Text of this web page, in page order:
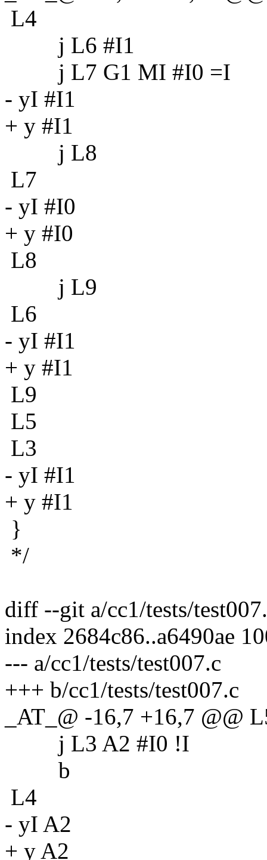
L4
j L6 #I1
j L7 G1 MI #I0 =I
- yI #I1
+ y #I1
j L8
L7
- yI #I0
+ y #I0
L8
j L9
L6
- yI #I1
+ y #I1
L9
L5
L3
- yI #I1
+ y #I1
}
*/
diff --git a/cc1/tests/
index 2684c86..a6490ae
--- a/cc1/tests/test007.c
+++ b/cc1/tests/test007.c
_AT_@ -16,7 +16,7 @@
j L3 A2 #I0 !I
b
L4
- yI A2
+ y A2